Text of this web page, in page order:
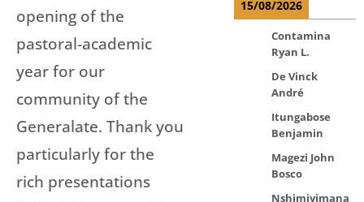
opening of the
pastoral-academic
year for our
community of the
Generalate. Thank you
particularly for the
rich presentations
15/08/2026
Contamina
Ryan L.
De Vinck
André
Itungabose
Benjamin
Magezi John
Bosco
Nshimiyimana